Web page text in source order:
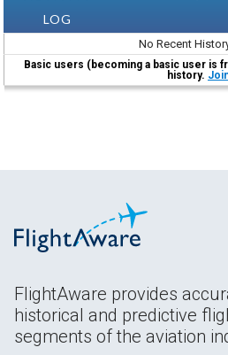
LOG
No Recent
Basic users (becoming a basic user is
history.
FlightAware provides
historical and predictive
segments of the aviation